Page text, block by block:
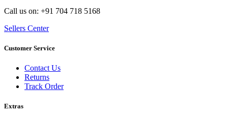
Call us on: +91 704 718 5168
Sellers Center
Customer Service
Contact Us
Returns
Track Order
Extras